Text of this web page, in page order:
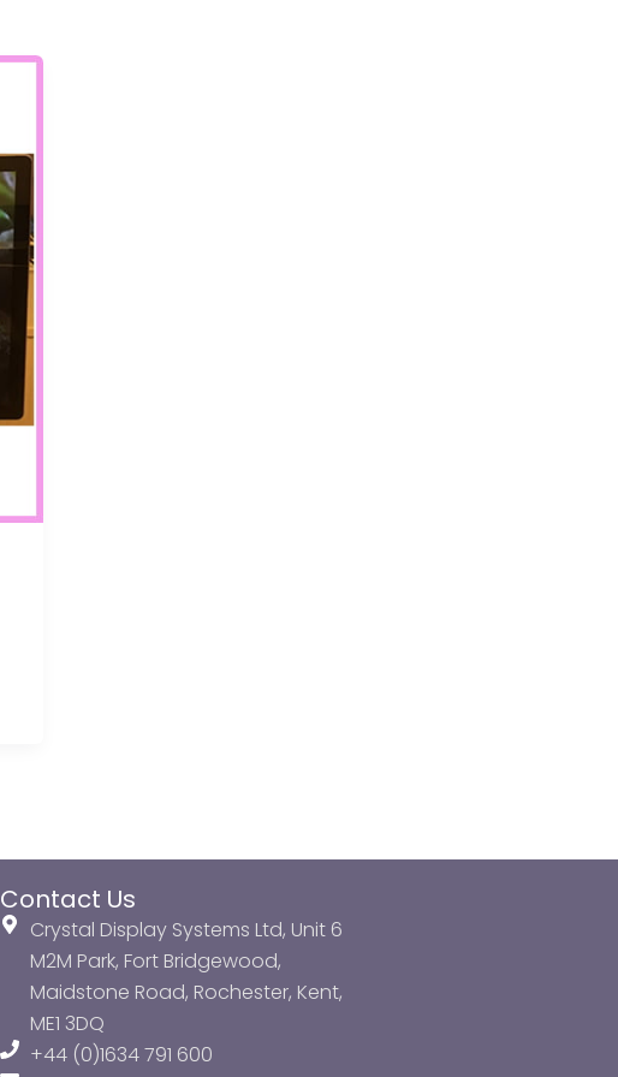
Contact Us
Crystal Display Systems Ltd, Unit 6
M2M Park, Fort Bridgewood,
Maidstone Road, Rochester, Kent,
ME1 3DQ
+44 (0)1634 791 600